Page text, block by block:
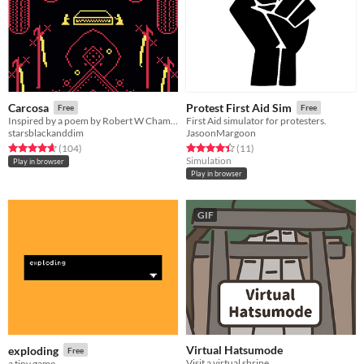
Carcosa Free
Inspired by a poem by Robert W Chambers.
starsblackanddim
Rated 4.7 out of 5 stars
(104total ratings
)
Play in browser
Protest First Aid Sim Free
First Aid simulator for protesters.
JasoonMargoon
Rated 4.5 out of 5 stars
(11total ratings
)
Simulation
Play in browser
exploding Free
GIF
Virtual Hatsumode